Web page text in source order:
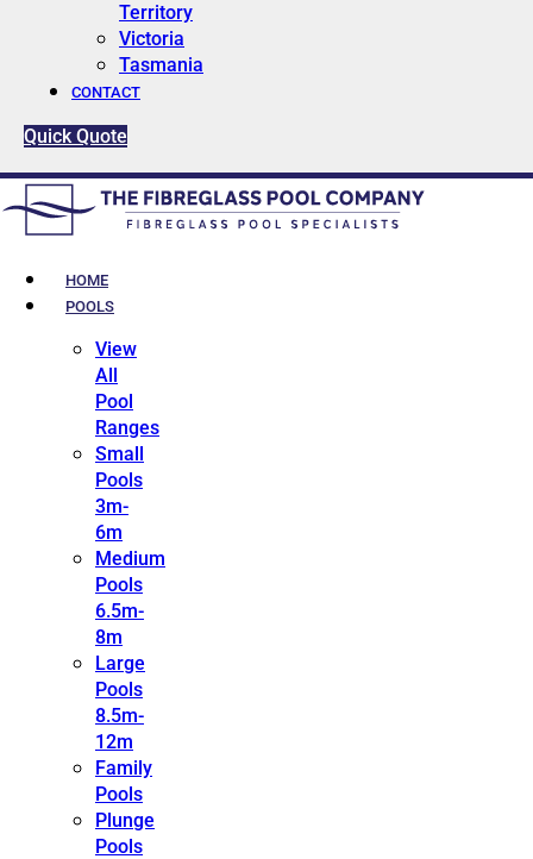
Territory
Victoria
Tasmania
CONTACT
Quick Quote
HOME
POOLS
View
All
Pool
Ranges
Small
Pools
3m-
6m
Medium
Pools
6.5m-
8m
Large
Pools
8.5m-
12m
Family
Pools
Plunge
Pools